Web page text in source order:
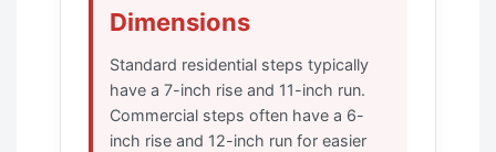
Dimensions
Standard residential steps typically
have a 7-inch rise and 11-inch run.
Commercial steps often have a 6-
inch rise and 12-inch run for easier